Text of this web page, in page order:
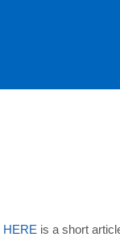
HERE is a short